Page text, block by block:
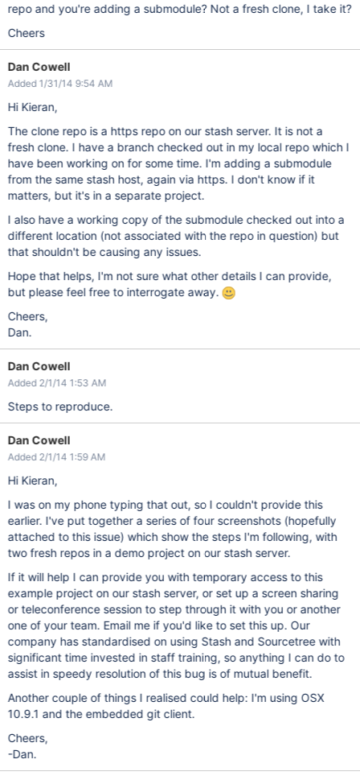
repo and you're adding a submodule? Not a fresh clone, I take it?
Cheers
Dan Cowell
Added 1/31/14 9:54 AM
Hi Kieran,
The clone repo is a https repo on our stash server. It is not a
fresh clone. I have a branch checked out in my local repo which I
have been working on for some time. I'm adding a submodule
from the same stash host, again via https. I don't know if it
matters, but it's in a separate project.
I also have a working copy of the submodule checked out into a
different location (not associated with the repo in question) but
that shouldn't be causing any issues.
Hope that helps, I'm not sure what other details I can provide,
but please feel free to interrogate away.
Cheers,
Dan.
Dan Cowell
Added 2/1/14 1:53 AM
Steps to reproduce.
Dan Cowell
Added 2/1/14 1:59 AM
Hi Kieran,
I was on my phone typing that out, so I couldn't provide this
earlier. I've put together a series of four screenshots (hopefully
attached to this issue) which show the steps I'm following, with
two fresh repos in a demo project on our stash server.
If it will help I can provide you with temporary access to this
example project on our stash server, or set up a screen sharing
or teleconference session to step through it with you or another
one of your team. Email me if you'd like to set this up. Our
company has standardised on using Stash and Sourcetree with
significant time invested in staff training, so anything I can do to
assist in speedy resolution of this bug is of mutual benefit.
Another couple of things I realised could help: I'm using OSX
10.9.1 and the embedded git client.
Cheers,
-Dan.